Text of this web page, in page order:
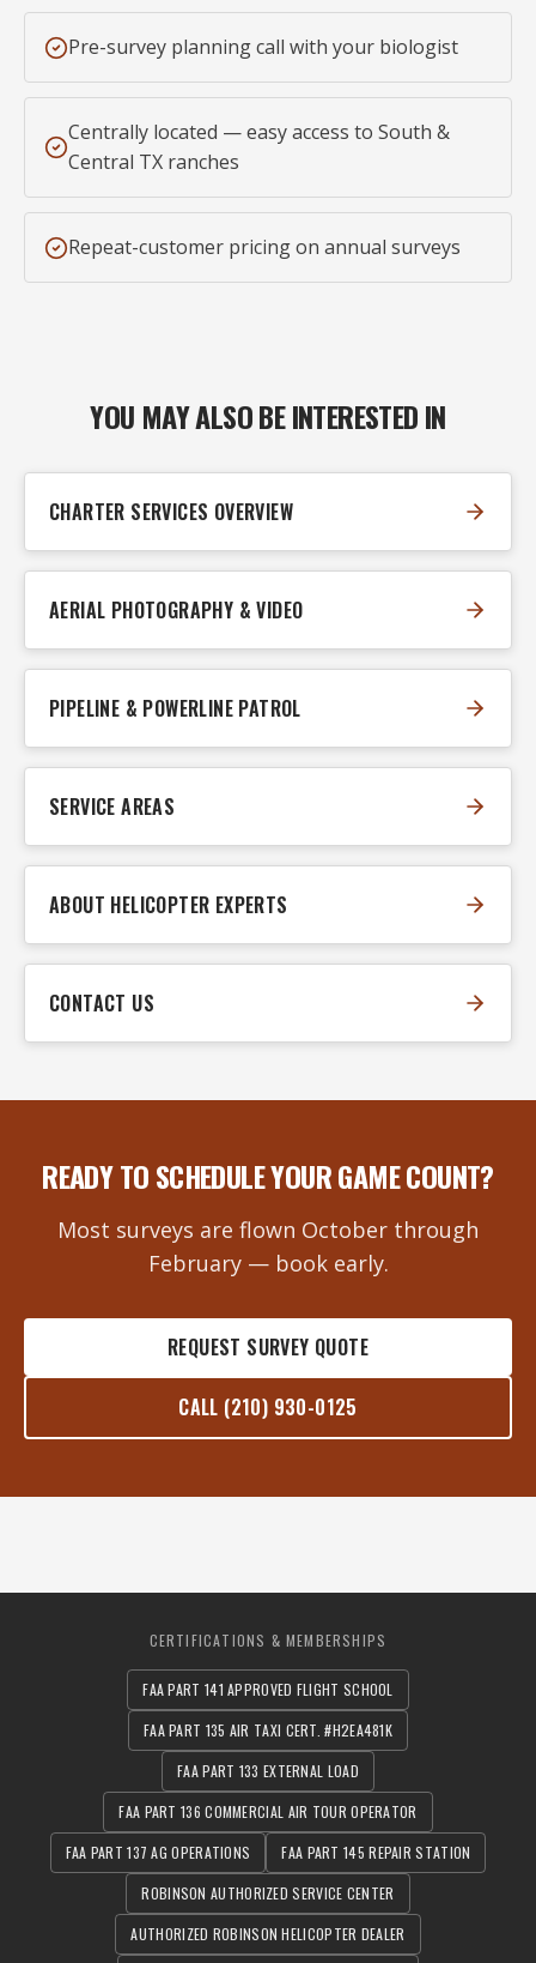
Pre-survey planning call with your biologist
Centrally located — easy access to South &
Central TX ranches
Repeat-customer pricing on annual surveys
YOU MAY ALSO BE INTERESTED IN
CHARTER SERVICES OVERVIEW
AERIAL PHOTOGRAPHY & VIDEO
PIPELINE & POWERLINE PATROL
SERVICE AREAS
ABOUT HELICOPTER EXPERTS
CONTACT US
READY TO SCHEDULE YOUR GAME COUNT?
Most surveys are flown October through
February — book early.
REQUEST SURVEY QUOTE
CALL (210) 930-0125
CERTIFICATIONS & MEMBERSHIPS
FAA PART 141 APPROVED FLIGHT SCHOOL
FAA PART 135 AIR TAXI CERT. #H2EA481K
FAA PART 133 EXTERNAL LOAD
FAA PART 136 COMMERCIAL AIR TOUR OPERATOR
FAA PART 137 AG OPERATIONS
FAA PART 145 REPAIR STATION
ROBINSON AUTHORIZED SERVICE CENTER
AUTHORIZED ROBINSON HELICOPTER DEALER